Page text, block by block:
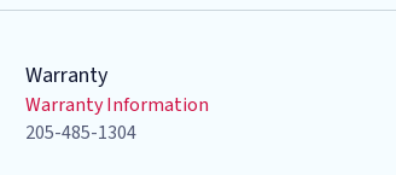
Warranty
Warranty Information
205-485-1304